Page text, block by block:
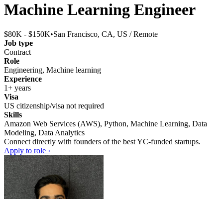
Machine Learning Engineer
$80K - $150K•San Francisco, CA, US / Remote
Job type
Contract
Role
Engineering, Machine learning
Experience
1+ years
Visa
US citizenship/visa not required
Skills
Amazon Web Services (AWS), Python, Machine Learning, Data
Modeling, Data Analytics
Connect directly with founders of the best YC-funded startups.
Apply to role ›